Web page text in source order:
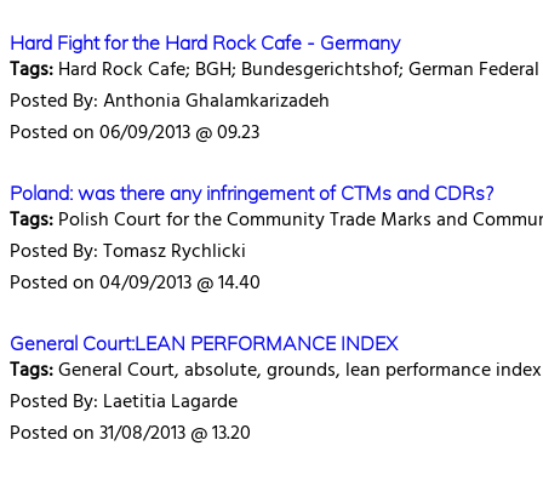
Hard Fight for the Hard Rock Cafe - Germany
Tags:Hard Rock Cafe; BGH; Bundesgerichtshof; German
Posted By: Anthonia Ghalamkarizadeh
Posted on 06/09/2013 @ 09.23
Poland: was there any infringement of CTMs and CDRs?
Tags:Polish Court for the Community Trade Marks and
Posted By: Tomasz Rychlicki
Posted on 04/09/2013 @ 14.40
General Court:LEAN PERFORMANCE INDEX
Tags:General Court, absolute, grounds, lean performance index
Posted By: Laetitia Lagarde
Posted on 31/08/2013 @ 13.20